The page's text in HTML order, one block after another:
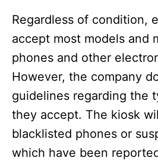
Regardless of condition,
accept most models and
phones and other
However, the company
guidelines regarding the
they accept. The kiosk
blacklisted phones or
which have been